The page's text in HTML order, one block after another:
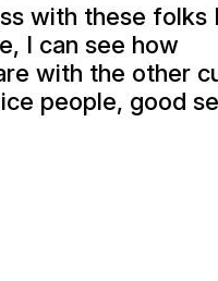
with these folks
I can see how
with the other
people, good